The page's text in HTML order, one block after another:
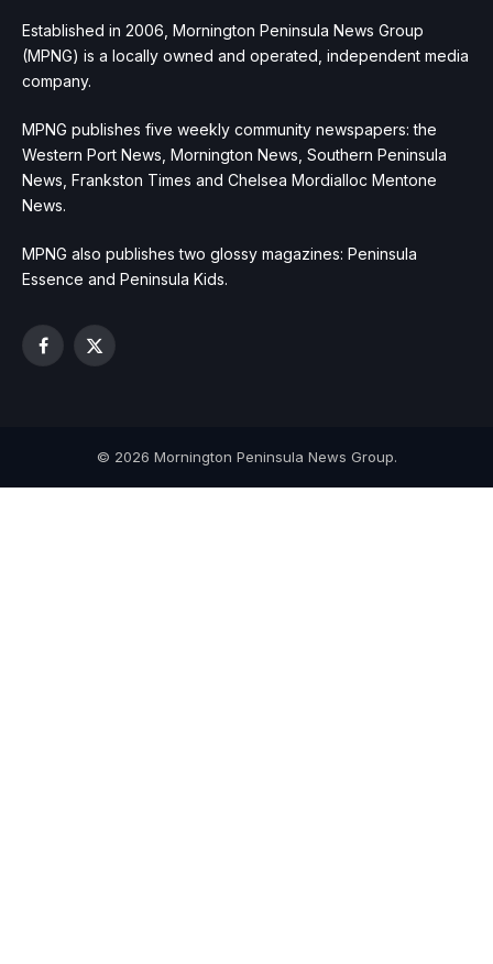
Established in 2006, Mornington Peninsula News Group
(MPNG) is a locally owned and operated, independent media
company.
MPNG publishes five weekly community newspapers: the
Western Port News, Mornington News, Southern Peninsula
News, Frankston Times and Chelsea Mordialloc Mentone
News.
MPNG also publishes two glossy magazines: Peninsula
Essence and Peninsula Kids.
Facebook
X
© 2026 Mornington Peninsula News Group.